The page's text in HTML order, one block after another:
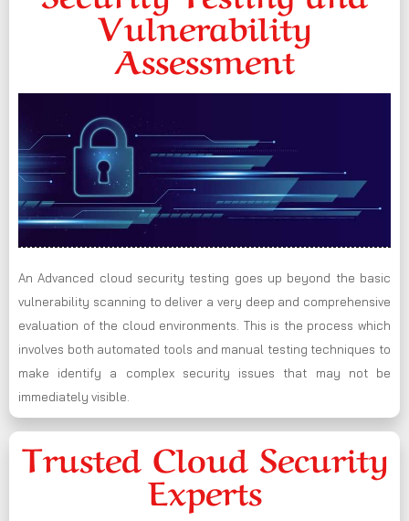
Vulnerability
Assessment
An Advanced cloud security testing goes up beyond the basic
vulnerability scanning to deliver a very deep and comprehensive
evaluation of the cloud environments. This is the process which
involves both automated tools and manual testing techniques to
make identify a complex security issues that may not be
immediately visible.
Trusted Cloud Security
Experts